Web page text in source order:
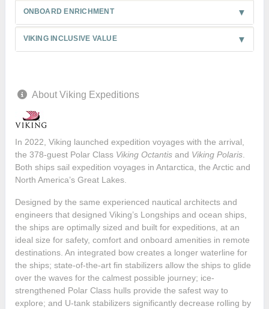
ONBOARD ENRICHMENT
VIKING INCLUSIVE VALUE
About Viking Expeditions
In 2022, Viking launched expedition voyages with the arrival,
the 378-guest Polar Class Viking Octantis and Viking Polaris
Both ships sail expedition voyages in Antarctica, the Arctic and
North America’s Great Lakes.
Designed by the same experienced nautical architects and
engineers that designed Viking’s Longships and ocean ships,
the ships are optimally sized and built for expeditions, at an
ideal size for safety, comfort and onboard amenities in remote
destinations. An integrated bow creates a longer waterline for
the ships; state-of-the-art fin stabilizers allow the ships to glide
over the waves for the calmest possible journey; ice-
strengthened Polar Class hulls provide the safest way to
explore; and U-tank stabilizers significantly decrease rolling by